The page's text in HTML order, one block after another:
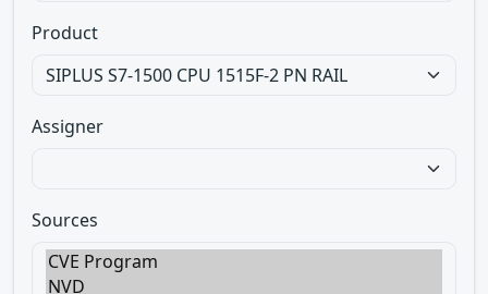
Product
Assigner
Sources